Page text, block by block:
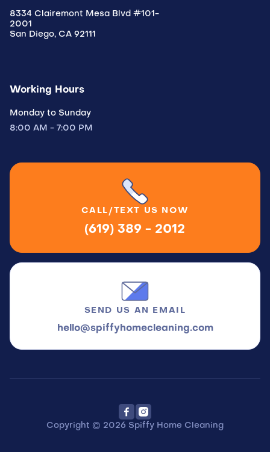
8334 Clairemont Mesa Blvd #101-
2001
San Diego, CA 92111
Working Hours
Monday to Sunday
8:00 AM - 7:00 PM
CALL/TEXT US NOW
(619) 389 - 2012
SEND US AN EMAIL
hello@spiffyhomecleaning.com
Copyright © 2026 Spiffy Home Cleaning
 